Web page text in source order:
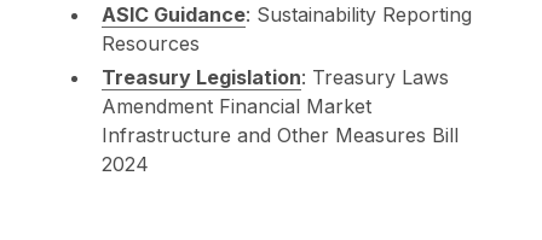
ASIC Guidance: Sustainability Reporting
Resources
Treasury Legislation: Treasury Laws
Amendment Financial Market
Infrastructure and Other Measures Bill
2024